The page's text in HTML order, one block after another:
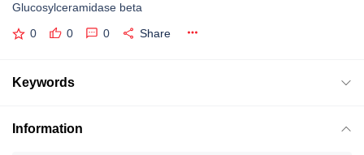
Glucosylceramidase beta
0 0 0 Share
Keywords
Information